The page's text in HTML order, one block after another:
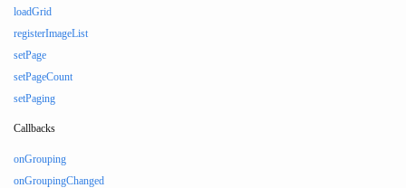
loadGrid
registerImageList
setPage
setPageCount
setPaging
Callbacks
onGrouping
onGroupingChanged